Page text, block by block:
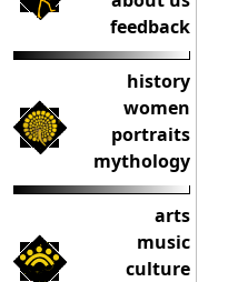
feedback
history
women
portraits
mythology
arts
music
culture